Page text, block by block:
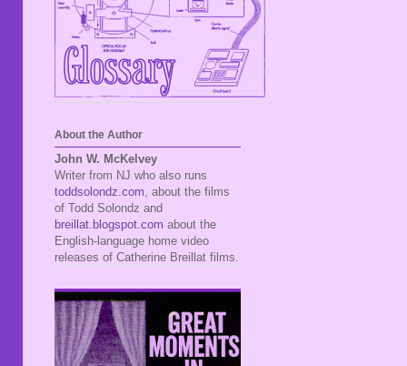
About the Author
John W. McKelvey
Writer from NJ who also runs
toddsolondz.com , about the films
of Todd Solondz and
breillat.blogspot.com about the
English-language home video
releases of Catherine Breillat films.